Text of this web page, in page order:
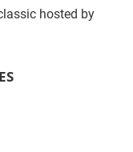
hosted by